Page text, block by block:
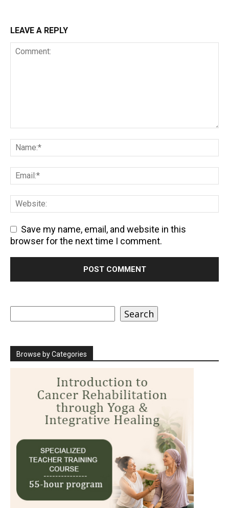
LEAVE A REPLY
Save my name, email, and website in this
browser for the next time I comment.
Search Search
Browse by Categories